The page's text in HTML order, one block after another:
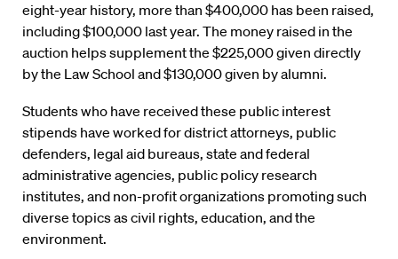
eight-year history, more than $400,000 has been raised,
including $100,000 last year. The money raised in the
auction helps supplement the $225,000 given directly
by the Law School and $130,000 given by alumni.
Students who have received these public interest
stipends have worked for district attorneys, public
defenders, legal aid bureaus, state and federal
administrative agencies, public policy research
institutes, and non-profit organizations promoting such
diverse topics as civil rights, education, and the
environment.